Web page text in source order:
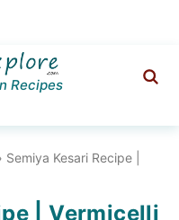
Recipes
Semiya Kesari Recipe |
| Vermicelli